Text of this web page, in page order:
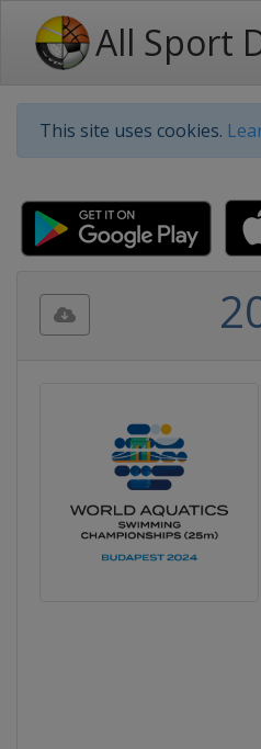
All Sport
This site uses cookies.